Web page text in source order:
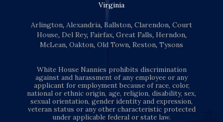
Virginia
Arlington, Alexandria, Ballston, Clarendon, Court
House, Del Rey, Fairfax, Great Falls, Herndon,
McLean, Oakton, Old Town, Reston, Tysons
White House Nannies prohibits discrimination
against and harassment of any employee or any
applicant for employment because of race, color,
national or ethnic origin, age, religion, disability, sex,
sexual orientation, gender identity and expression,
veteran status or any other characteristic protected
under applicable federal or state law.